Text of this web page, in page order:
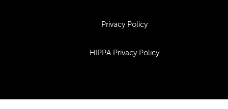
Privacy Policy
HIPPA Privacy Policy